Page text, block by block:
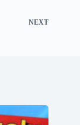
NEXT